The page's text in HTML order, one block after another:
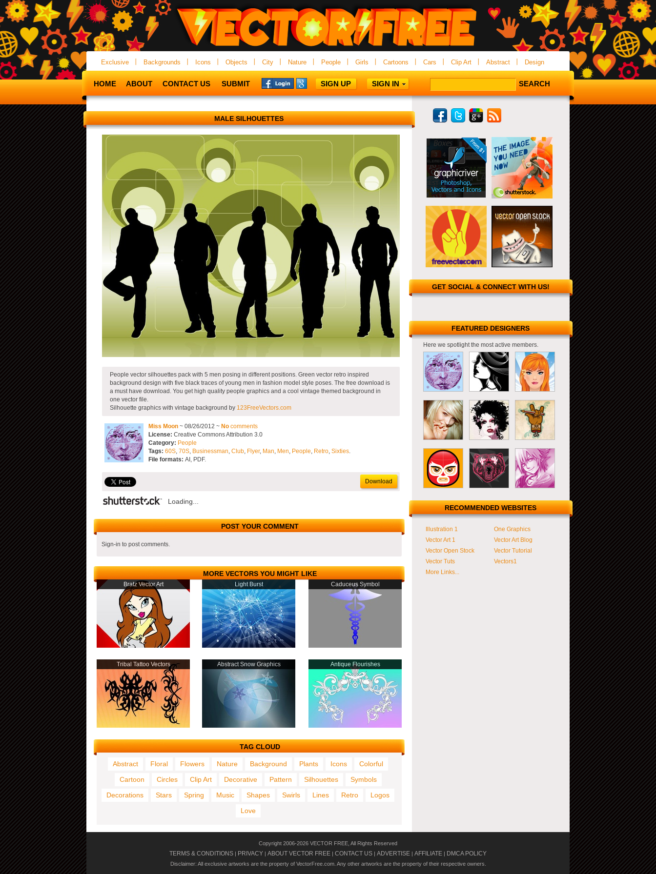
Exclusive Backgrounds Icons Objects City Nature People Girls Cartoons Cars Clip Art Abstract Design
HOME ABOUT CONTACT US SUBMIT SIGN UP SIGN IN
MALE SILHOUETTES
People vector silhouettes pack with 5 men posing in different positions. Green vector retro inspired
background design with five black traces of young men in fashion model style poses. The free download is
a must have download. You get high quality people graphics and a cool vintage themed background in
one vector file.
Silhouette graphics with vintage background by 123FreeVectors.com
Miss Moon ~ 08/26/2012 ~ No comments
License: Creative Commons Attribution 3.0
Category: People
Tags: 60S, 70S, Businessman, Club, Flyer, Man, Men, People, Retro, Sixties.
File formats: AI, PDF.
Download
Loading...
POST YOUR COMMENT
Sign-in to post comments.
MORE VECTORS YOU MIGHT LIKE
Bratz Vector Art Light Burst Caduceus Symbol
Tribal Tattoo Vectors Abstract Snow Graphics Antique Flourishes
TAG CLOUD
Abstract Floral Flowers Nature Background Plants Icons
Colorful
Cartoon
Circles Clip Art Decorative Pattern Silhouettes
Symbols
Decorations
Stars Spring Music Shapes Swirls Lines Retro
Logos
Love
GET SOCIAL & CONNECT WITH US!
FEATURED DESIGNERS
Here we spotlight the most active members.
RECOMMENDED WEBSITES
Illustration 1
One Graphics
Vector Art 1
Vector Art Blog
Vector Open Stock
Vector Tutorial
Vector Tuts
Vectors1
More Links...
Copyright 2006-2026 VECTOR FREE, All Rights Reserved
TERMS & CONDITIONS | PRIVACY | ABOUT VECTOR FREE | CONTACT US | ADVERTISE | AFFILIATE | DMCA POLICY
Disclaimer: All exclusive artworks are the property of VectorFree.com. Any other artworks are the property of their respective owners.